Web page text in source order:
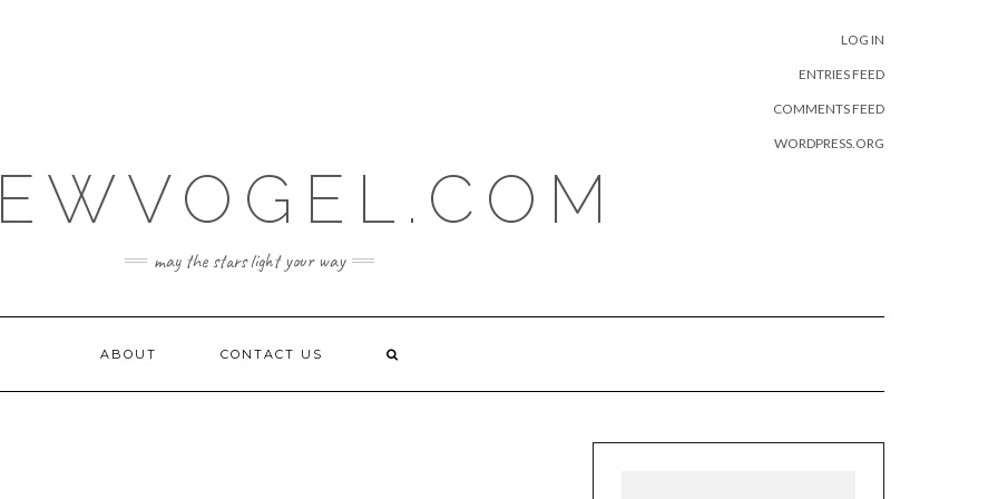
LOG IN
ENTRIES FEED
COMMENTS FEED
WORDPRESS.ORG
may the stars light your way
ABOUT CONTACT US